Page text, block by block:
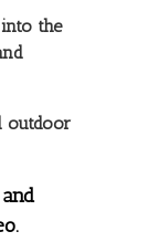
the
outdoor